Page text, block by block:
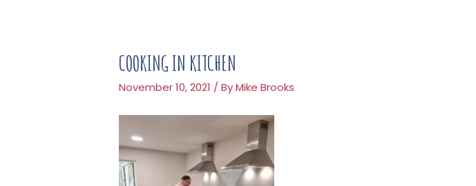
COOKING IN KITCHEN
November 10, 2021 / ByMike Brooks